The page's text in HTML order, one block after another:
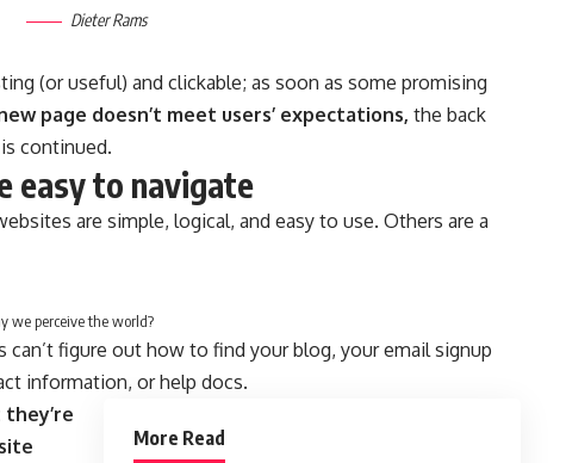
Dieter Rams
(or useful) and clickable; as soon as some promising
page doesn’t meet users’ expectations, the back
continued.
easy to navigate
are simple, logical, and easy to use. Others are a
we perceive the world?
figure out how to find your blog, your email signup
information, or help docs.
More Read